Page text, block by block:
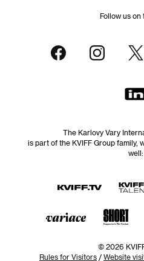
Follow us on
The Karlovy Vary
is part of the KVIFF Group family,
well:
© 2026
Rules for Visitors / Website